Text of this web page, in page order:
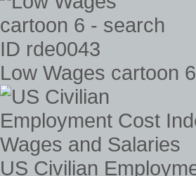
Low Wages cartoon
US Civilian